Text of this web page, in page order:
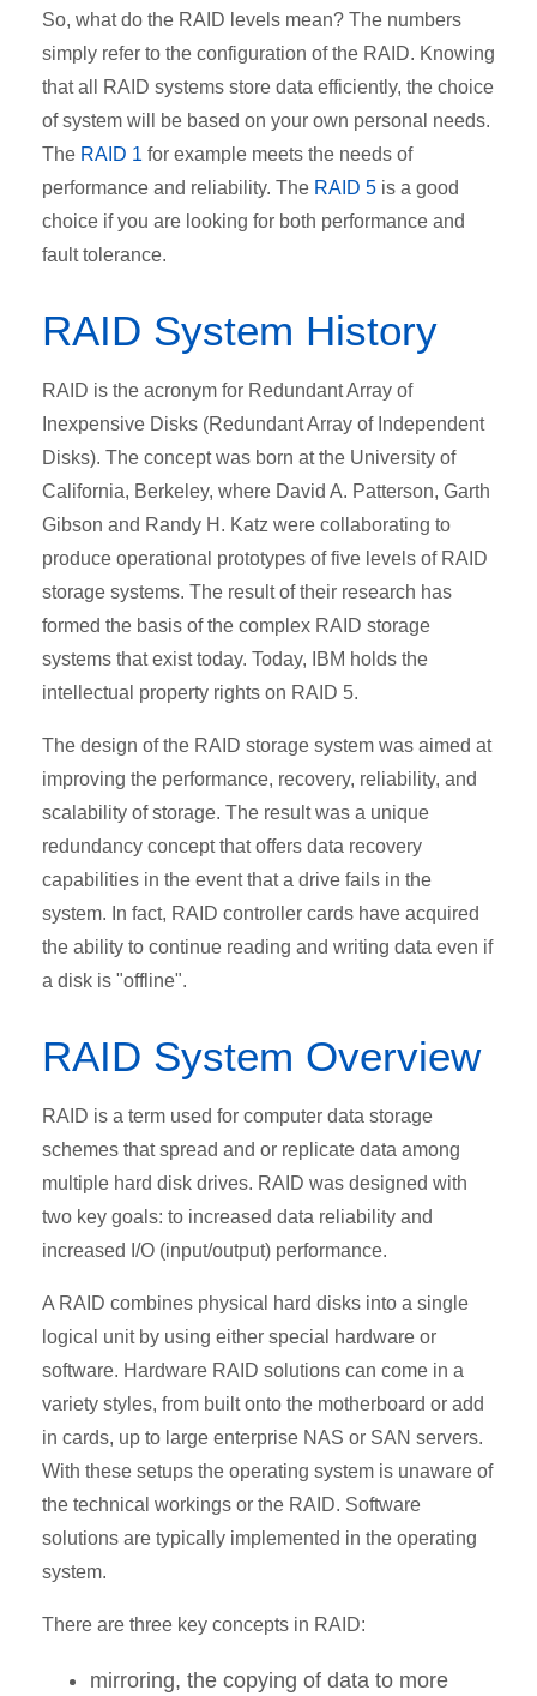
So, what do the RAID levels mean? The numbers
simply refer to the configuration of the RAID. Knowing
that all RAID systems store data efficiently, the choice
of system will be based on your own personal needs.
The RAID 1 for example meets the needs of
performance and reliability. The RAID 5 is a good
choice if you are looking for both performance and
fault tolerance.
RAID System History
RAID is the acronym for Redundant Array of
Inexpensive Disks (Redundant Array of Independent
Disks). The concept was born at the University of
California, Berkeley, where David A. Patterson, Garth
Gibson and Randy H. Katz were collaborating to
produce operational prototypes of five levels of RAID
storage systems. The result of their research has
formed the basis of the complex RAID storage
systems that exist today. Today, IBM holds the
intellectual property rights on RAID 5.
The design of the RAID storage system was aimed at
improving the performance, recovery, reliability, and
scalability of storage. The result was a unique
redundancy concept that offers data recovery
capabilities in the event that a drive fails in the
system. In fact, RAID controller cards have acquired
the ability to continue reading and writing data even if
a disk is "offline".
RAID System Overview
RAID is a term used for computer data storage
schemes that spread and or replicate data among
multiple hard disk drives. RAID was designed with
two key goals: to increased data reliability and
increased I/O (input/output) performance.
A RAID combines physical hard disks into a single
logical unit by using either special hardware or
software. Hardware RAID solutions can come in a
variety styles, from built onto the motherboard or add
in cards, up to large enterprise NAS or SAN servers.
With these setups the operating system is unaware of
the technical workings or the RAID. Software
solutions are typically implemented in the operating
system.
There are three key concepts in RAID:
mirroring, the copying of data to more